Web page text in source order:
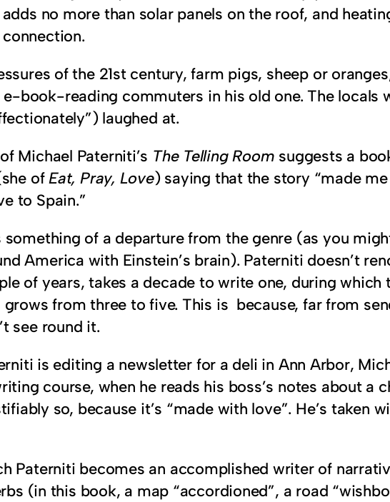
no more than solar panels on the roof, and
of the 21st century, farm pigs, sheep or
book-reading commuters in his old one. The locals
laughed at.
Michael Paterniti’s The Telling Room suggests a
ofEat, Pray, Love) saying that the story “made
to Spain.”
something of a departure from the genre (as you
America with Einstein’s brain). Paterniti doesn’t
of years, takes a decade to write one, during
grows from three to five. This is because, far from
see round it.
is editing a newsletter for a deli in Ann Arbor,
course, when he reads his boss’s notes about a
so, because it’s “made with love”. He’s taken
Paterniti becomes an accomplished writer of
(in this book, a map “accordioned”, a road